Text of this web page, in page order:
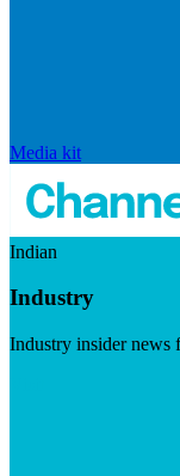
Media kit
Indian
Industry
Industry insider news